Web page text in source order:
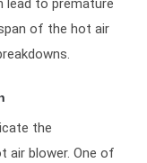
lead to premature
of the hot air
the
air blower. One of